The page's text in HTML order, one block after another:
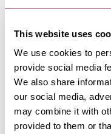
This website uses
We use cookies to
provide social media
We also share
our social media,
may combine it with
provided to them or
The Black Swan
Scarborough
A warm, friendly, family
of Scarborough.
SCARBOROUGH -
Delmont Hotel
On Scarborough’s